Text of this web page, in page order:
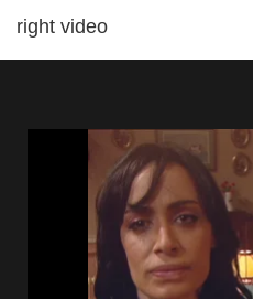
right video